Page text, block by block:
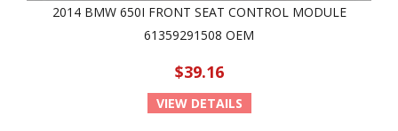
2014 BMW 650I FRONT SEAT CONTROL MODULE
61359291508 OEM
$39.16
VIEW DETAILS